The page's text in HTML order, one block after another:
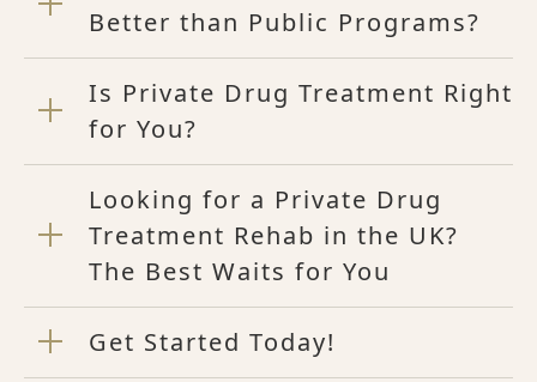
Better than Public Programs?
Is Private Drug Treatment Right
for You?
Looking for a Private Drug
Treatment Rehab in the UK?
The Best Waits for You
Get Started Today!